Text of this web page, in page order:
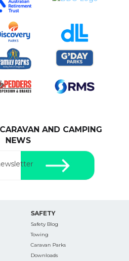
AND CAMPING
NEWS
SAFETY
Safety Blog
Towing
Caravan Parks
Downloads